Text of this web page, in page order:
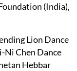
(India),
Lion Dance
Ni Chen Dance
Hebbar